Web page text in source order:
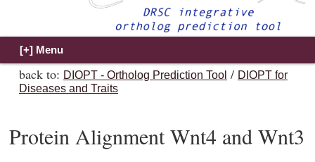
back to: DIOPT - Ortholog Prediction Tool / DIOPT for
Diseases and Traits
Protein Alignment Wnt4 and Wnt3